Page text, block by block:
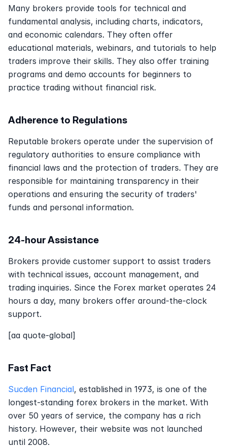
Many brokers provide tools for technical and
fundamental analysis, including charts, indicators,
and economic calendars. They often offer
educational materials, webinars, and tutorials to help
traders improve their skills. They also offer training
programs and demo accounts for beginners to
practice trading without financial risk.
Adherence to Regulations
Reputable brokers operate under the supervision of
regulatory authorities to ensure compliance with
financial laws and the protection of traders. They are
responsible for maintaining transparency in their
operations and ensuring the security of traders'
funds and personal information.
24-hour Assistance
Brokers provide customer support to assist traders
with technical issues, account management, and
trading inquiries. Since the Forex market operates 24
hours a day, many brokers offer around-the-clock
support.
[aa quote-global]
Fast Fact
Sucden Financial, established in 1973, is one of the
longest-standing forex brokers in the market. With
over 50 years of service, the company has a rich
history. However, their website was not launched
until 2008.